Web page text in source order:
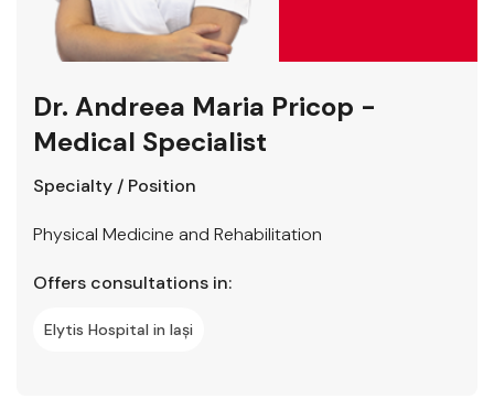
Dr. Andreea Maria Pricop -
Medical Specialist
Specialty / Position
Physical Medicine and Rehabilitation
Offers consultations in:
Elytis Hospital in Iași